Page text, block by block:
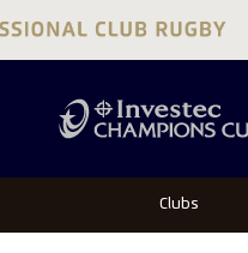
Clubs